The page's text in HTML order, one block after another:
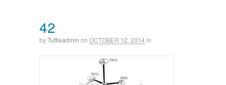
42
byTuttleadmin on OCTOBER 12, 2014 in